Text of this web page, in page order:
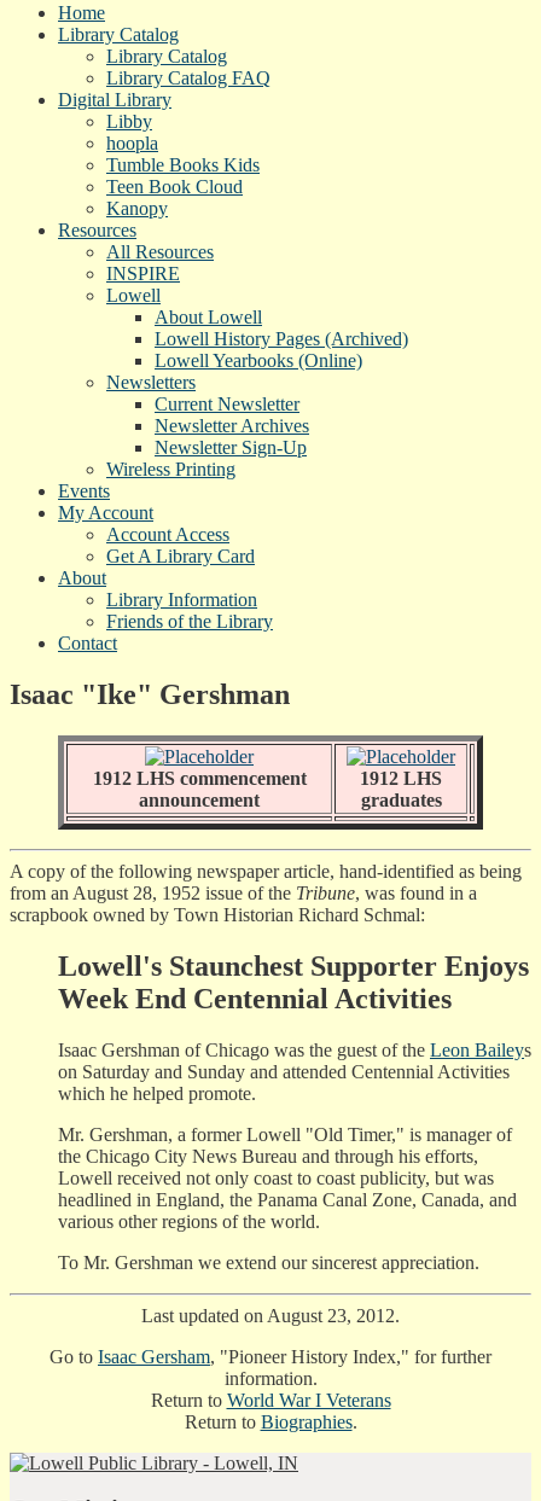
Home
Library Catalog
Library Catalog
Library Catalog FAQ
Digital Library
Libby
hoopla
Tumble Books Kids
Teen Book Cloud
Kanopy
Resources
All Resources
INSPIRE
Lowell
About Lowell
Lowell History Pages (Archived)
Lowell Yearbooks (Online)
Newsletters
Current Newsletter
Newsletter Archives
Newsletter Sign-Up
Wireless Printing
Events
My Account
Account Access
Get A Library Card
About
Library Information
Friends of the Library
Contact
Isaac "Ike" Gershman
1912 LHS commencement
announcement
1912 LHS
graduates
A copy of the following newspaper article, hand-identified as being
from an August 28, 1952 issue of the Tribune, was found in a
scrapbook owned by Town Historian Richard Schmal:
Lowell's Staunchest Supporter Enjoys
Week End Centennial Activities
Isaac Gershman of Chicago was the guest of the Leon Baileys
on Saturday and Sunday and attended Centennial Activities
which he helped promote.
Mr. Gershman, a former Lowell "Old Timer," is manager of
the Chicago City News Bureau and through his efforts,
Lowell received not only coast to coast publicity, but was
headlined in England, the Panama Canal Zone, Canada, and
various other regions of the world.
To Mr. Gershman we extend our sincerest appreciation.
Last updated on August 23, 2012.
Go to Isaac Gersham, "Pioneer History Index," for further
information.
Return to World War I Veterans
Return to Biographies.